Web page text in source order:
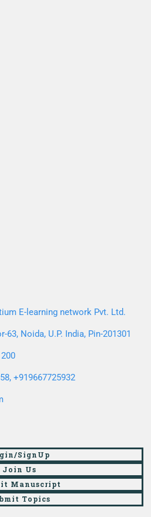
E-learning network Pvt. Ltd.
63, Noida, U.P. India, Pin-201301
+919667725932
SignUp
Join Us
Manuscript
Topics